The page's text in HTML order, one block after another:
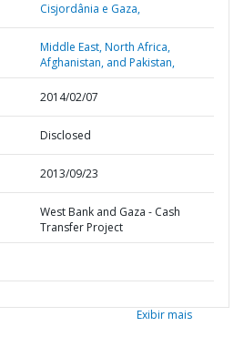
Cisjordânia e Gaza,
Middle East, North Africa,
Afghanistan, and Pakistan,
2014/02/07
Disclosed
2013/09/23
West Bank and Gaza - Cash
Transfer Project
Exibir mais